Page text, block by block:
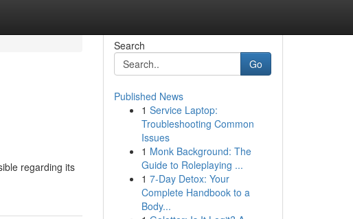
regarding its
Search
Go
Published News
1 Service Laptop:
Troubleshooting Common
Issues
1 Monk Background: The
Guide to Roleplaying ...
1 7-Day Detox: Your
Complete Handbook to a
Body...